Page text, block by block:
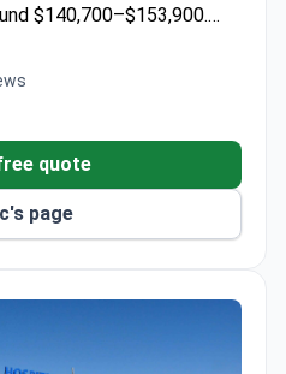
$140,700–$153,900.
patents in
clinical research institute,
quote
page